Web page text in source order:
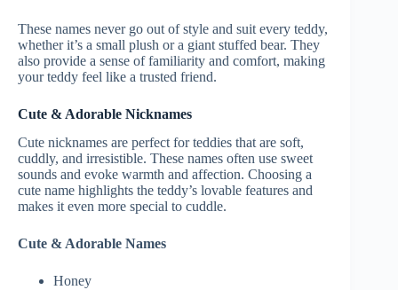
These names never go out of style and suit every teddy,
whether it’s a small plush or a giant stuffed bear. They
also provide a sense of familiarity and comfort, making
your teddy feel like a trusted friend.
Cute & Adorable Nicknames
Cute nicknames are perfect for teddies that are soft,
cuddly, and irresistible. These names often use sweet
sounds and evoke warmth and affection. Choosing a
cute name highlights the teddy’s lovable features and
makes it even more special to cuddle.
Cute & Adorable Names
Honey